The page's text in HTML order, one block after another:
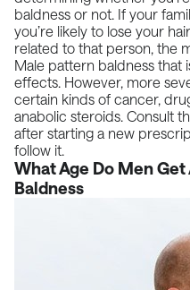
baldness or not. If your
you’re likely to lose your
related to that person, the
Male pattern baldness that
effects. However, more
certain kinds of cancer,
anabolic steroids. Consult
after starting a new
follow it.
What Age Do Men
Baldness